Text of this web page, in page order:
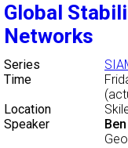
Global
Networks
Series
Time
Location
Speaker